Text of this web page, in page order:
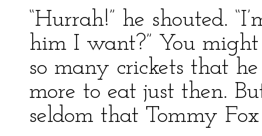
“Hurrah!” he shouted.
him I want?” You
so many crickets that
more to eat just then.
seldom that Tommy